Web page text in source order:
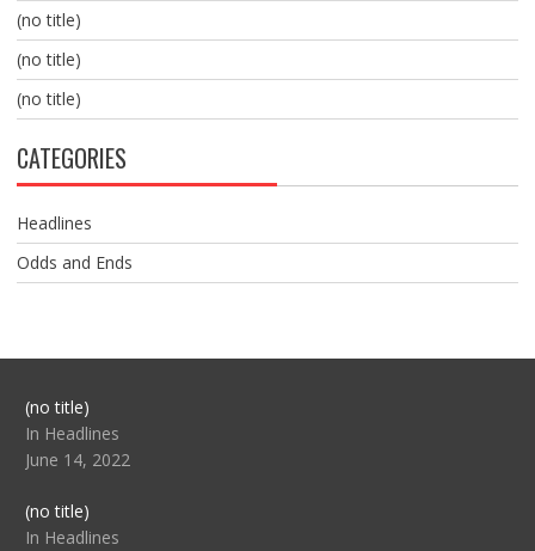
(no title)
(no title)
(no title)
CATEGORIES
Headlines
Odds and Ends
(no title)Post
104517
In Headlines
June 14, 2022
(no title)Post
104512
In Headlines